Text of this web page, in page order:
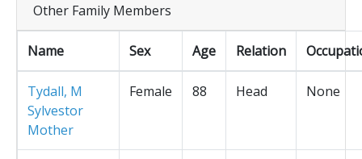
Other Family Members
Name Sex Age Relation
Tydall, M
Sylvestor
Mother
Female 88 Head None